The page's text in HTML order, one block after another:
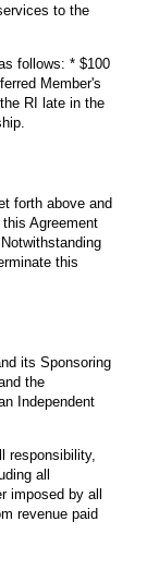
to the
follows: * $100
Member's
RI late in the
forth above and
Agreement
this
its Sponsoring
the
Independent
responsibility,
all
imposed by all
revenue paid